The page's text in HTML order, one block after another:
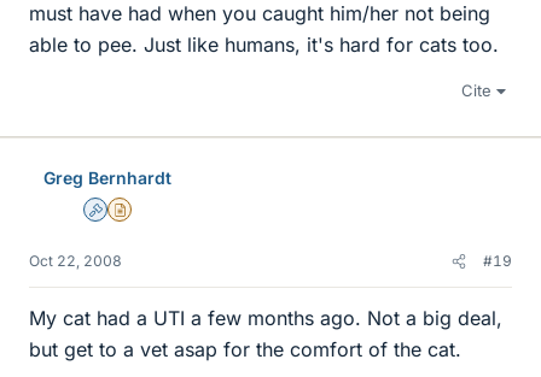
must have had when you caught him/her not being
able to pee. Just like humans, it's hard for cats too.
Cite
Greg Bernhardt
AdminInsights Author
Oct 22, 2008 #19
My cat had a UTI a few months ago. Not a big deal,
but get to a vet asap for the comfort of the cat.